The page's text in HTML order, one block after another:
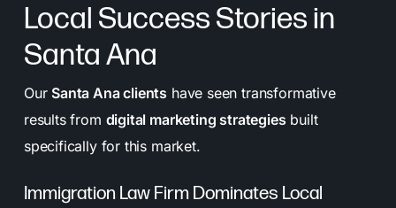
Local Success Stories in
Santa Ana
Our Santa Ana clients have seen transformative
results from digital marketing strategies built
specifically for this market.
Immigration Law Firm Dominates Local